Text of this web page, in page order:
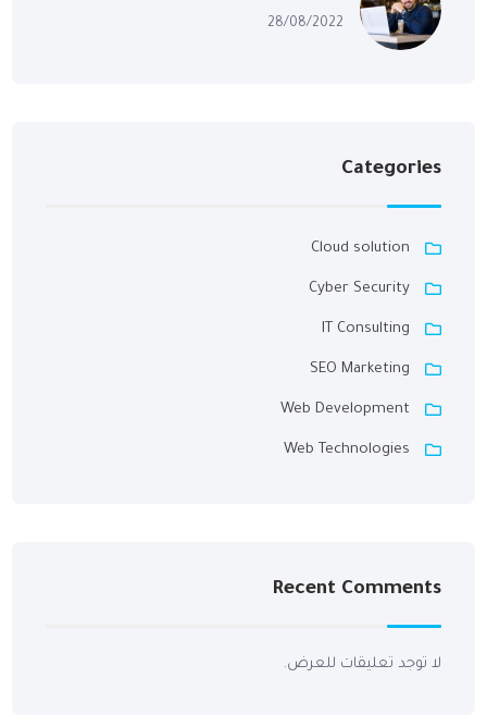
28/08/2022
Categories
Cloud solution
Cyber Security
IT Consulting
SEO Marketing
Web Development
Web Technologies
Recent Comments
لا توجد تعليقات للعرض.